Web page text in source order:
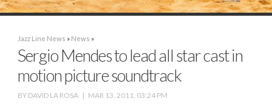
Jazz Line News » News »
Sergio Mendes to lead all star cast in
motion picture soundtrack
BY DAVID LA ROSA| MAR 13, 2011, 03:24 PM